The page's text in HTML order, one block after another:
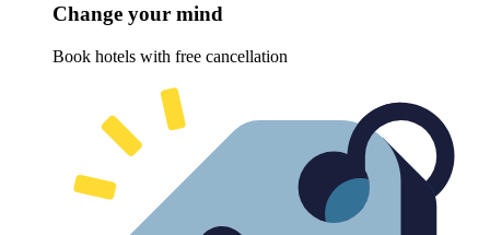
Change your mind
Book hotels with free cancellation